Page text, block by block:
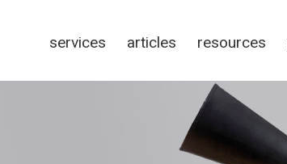
services articles resources